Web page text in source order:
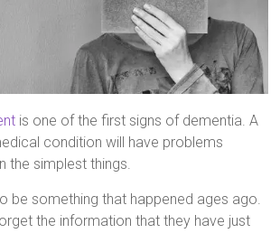
is one of the first signs of dementia. A
condition will have problems
the simplest things.
be something that happened ages ago.
the information that they have just